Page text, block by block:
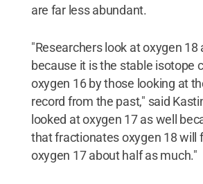
are far less abundant.
"Researchers look at oxygen 18
because it is the stable isotope
oxygen 16 by those looking at
record from the past," said
looked at oxygen 17 as well
that fractionates oxygen 18 will
oxygen 17 about half as much."